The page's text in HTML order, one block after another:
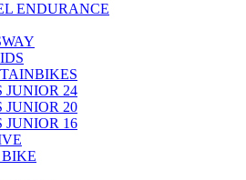
ENDURANCE
JUNIOR 24
JUNIOR 20
JUNIOR 16